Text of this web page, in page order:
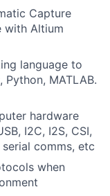
Capture
with Altium
language to
MATLAB.
hardware
I2C, I2S, CSI,
serial comms, etc
when